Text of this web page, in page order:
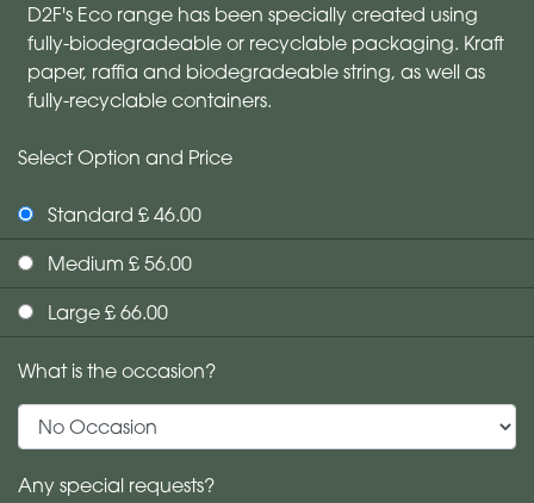
D2F's Eco range has been specially created using
fully-biodegradeable or recyclable packaging. Kraft
paper, raffia and biodegradeable string, as well as
fully-recyclable containers.
Select Option and Price
Standard £ 46.00
Medium £ 56.00
Large £ 66.00
What is the occasion?
Any special requests?